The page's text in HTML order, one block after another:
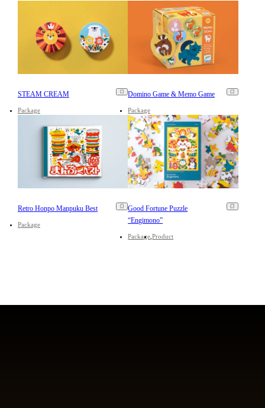
STEAM CREAM
Package
Domino Game & Memo Game
Package
Retro Honpo Manpuku Best
Package
Good Fortune Puzzle
“Engimono”
Package Product